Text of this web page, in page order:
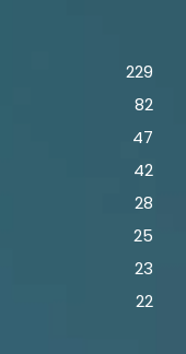
229
82
47
42
28
25
23
22